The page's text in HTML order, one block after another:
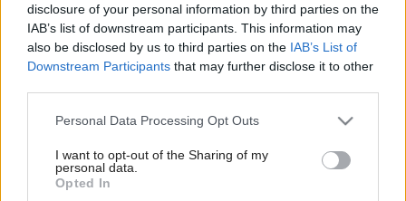
disclosure of your personal information by third parties on the
IAB’s list of downstream participants. This information may
also be disclosed by us to third parties on the IAB’s List of
Downstream Participants that may further disclose it to other
Please note that this website/app uses one or more Google
not limited to your visit or usage behaviour. You may click to
grant or deny consent to Google and its third-party tags to
use your data for below specified purposes in below Google
Personal Data Processing Opt Outs
I want to opt-out of the Sharing of my
personal data.
Opted In
Zdroj: Austrotherm, s. r. o.
Späť na článok:
Efektívne zateplenie fasády v letných mesiacoch